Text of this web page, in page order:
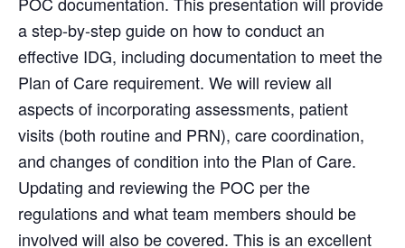
a step-by-step guide on how to conduct an
effective IDG, including documentation to meet the
Plan of Care requirement. We will review all
aspects of incorporating assessments, patient
visits (both routine and PRN), care coordination,
and changes of condition into the Plan of Care.
Updating and reviewing the POC per the
regulations and what team members should be
involved will also be covered. This is an excellent